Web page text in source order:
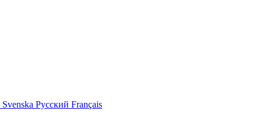
Svenska Русский Français